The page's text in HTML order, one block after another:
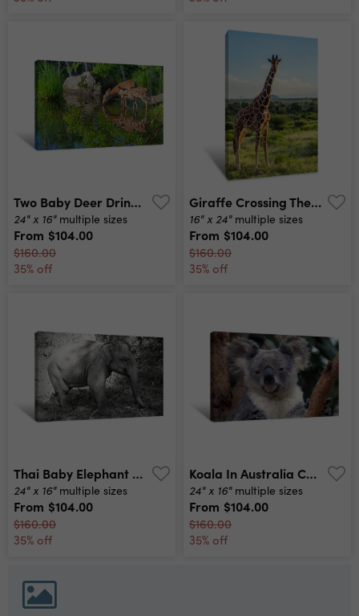
Two Baby Deer Drink Water From A Clear Pond Canvas Print
24" x 16" multiple sizes
From $104.00
$160.00
35% off
Giraffe Crossing The Trail In Samburu Park Canvas Print
16" x 24" multiple sizes
From $104.00
$160.00
35% off
Thai Baby Elephant Black And White Canvas Print
24" x 16" multiple sizes
From $104.00
$160.00
35% off
Koala In Australia Canvas Print
24" x 16" multiple sizes
From $104.00
$160.00
35% off